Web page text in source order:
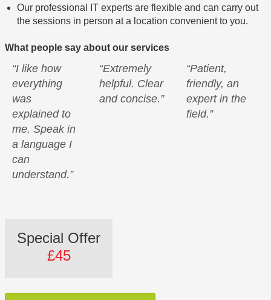
Our professional IT experts are flexible and can carry out
the sessions in person at a location convenient to you.
What people say about our services
“I like how
everything
was
explained to
me. Speak in
a language I
can
understand.”
“Extremely
helpful. Clear
and concise.”
“Patient,
friendly, an
expert in the
field.”
Special Offer
£45